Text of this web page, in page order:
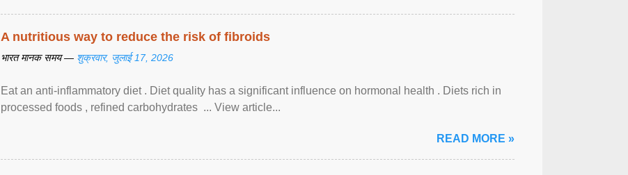
A nutritious way to reduce the risk of fibroids
भारत मानक समय — शुक्रवार, जुलाई 17, 2026
Eat an anti-inflammatory diet . Diet quality has a significant influence on hormonal health . Diets rich in
processed foods , refined carbohydrates ... View article...
READ MORE »